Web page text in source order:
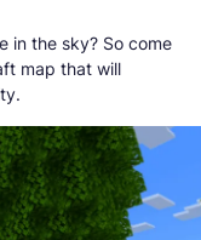
in the sky? So come
map that will